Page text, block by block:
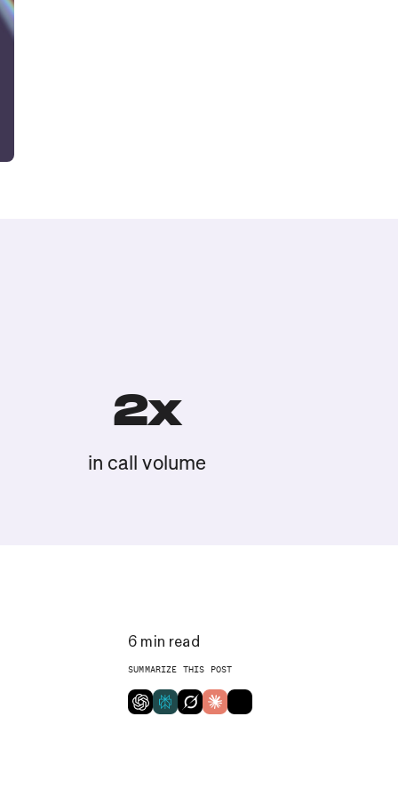
2x
in call volume
6 min read
SUMMARIZE THIS POST